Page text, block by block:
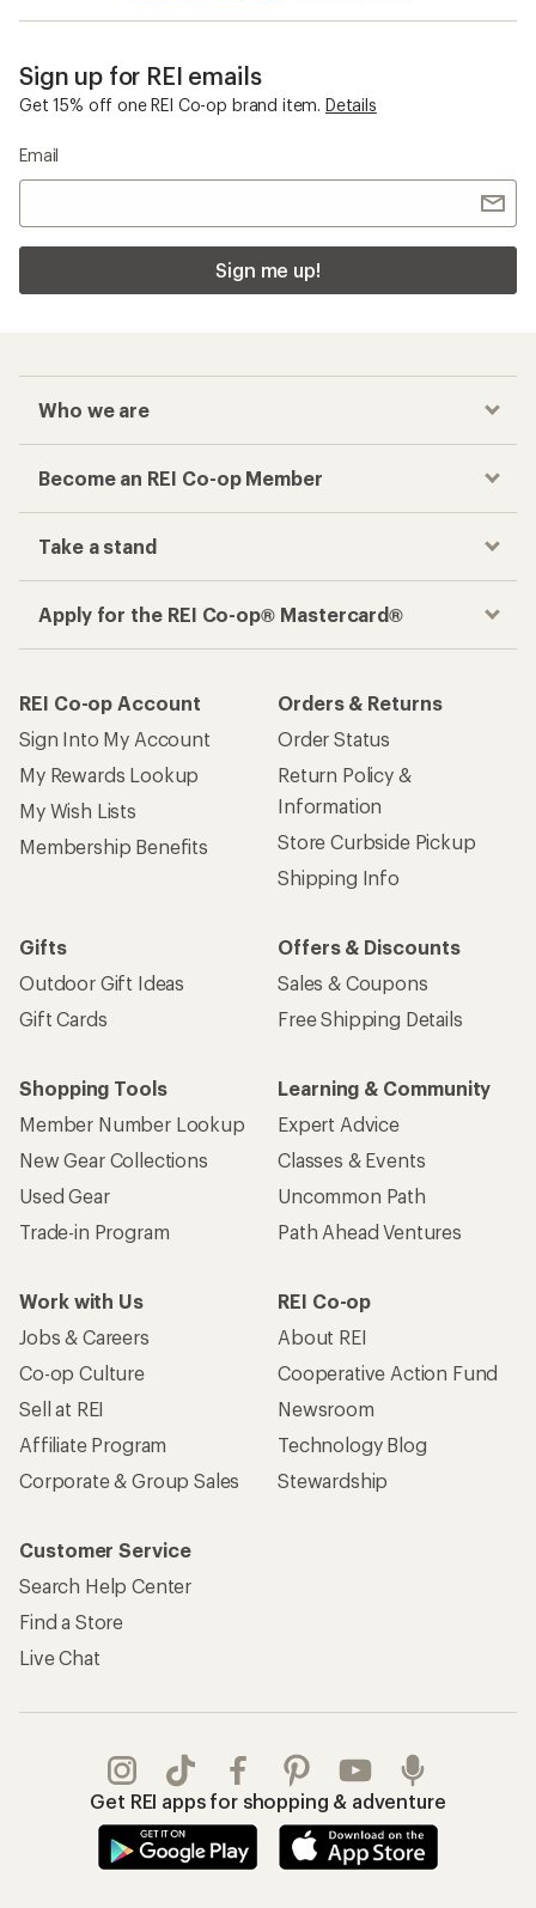
Sign up for REI emails
Get 15% off one REI Co-op brand item. Details
Email
Sign me up!
Who we are
Become an REI Co-op Member
Take a stand
Apply for the REI Co-op® Mastercard®
REI Co-op Account
Sign Into My Account
My Rewards Lookup
My Wish Lists
Membership Benefits
Orders & Returns
Order Status
Return Policy &
Information
Store Curbside Pickup
Shipping Info
Gifts
Outdoor Gift Ideas
Gift Cards
Offers & Discounts
Sales & Coupons
Free Shipping Details
Shopping Tools
Member Number Lookup
New Gear Collections
Used Gear
Trade-in Program
Learning & Community
Expert Advice
Classes & Events
Uncommon Path
Path Ahead Ventures
Work with Us
Jobs & Careers
Co-op Culture
Sell at REI
Affiliate Program
Corporate & Group Sales
REI Co-op
About REI
Cooperative Action Fund
Newsroom
Technology Blog
Stewardship
Customer Service
Search Help Center
Find a Store
Live Chat
Get REI apps for shopping & adventure